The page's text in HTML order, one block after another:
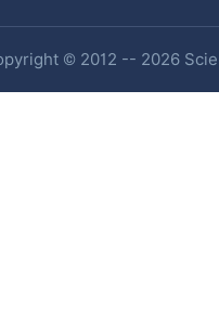
© 2012 -- 2026